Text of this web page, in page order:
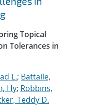
Topical
Tolerances in
L.; Battaile,
Hy; Robbins,
Teddy D.